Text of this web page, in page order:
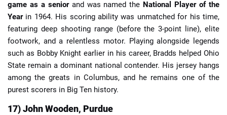
game as a seniorand was named the National Player of the
Yearin 1964. His scoring ability was unmatched for his time,
featuring deep shooting range (before the 3-point line), elite
footwork, and a relentless motor. Playing alongside legends
such as Bobby Knight earlier in his career, Bradds helped Ohio
State remain a dominant national contender. His jersey hangs
among the greats in Columbus, and he remains one of the
purest scorers in Big Ten history.
17) John Wooden, Purdue